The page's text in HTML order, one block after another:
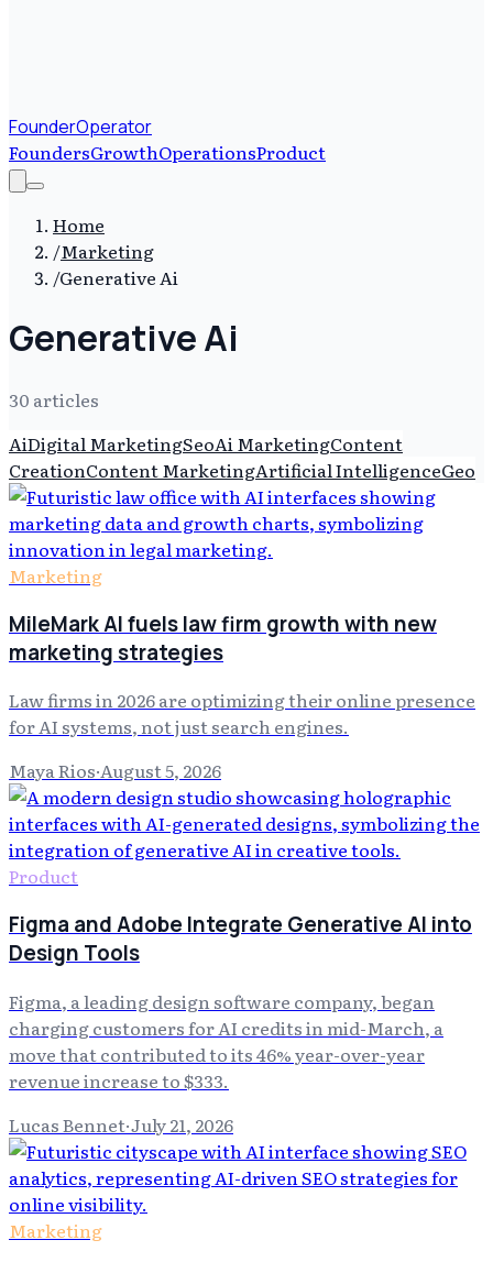
FounderOperator
FoundersGrowthOperationsProduct
Home
/Marketing
/Generative Ai
Generative Ai
30 articles
AiDigital MarketingSeoAi MarketingContent
CreationContent MarketingArtificial IntelligenceGeo
Marketing
MileMark AI fuels law firm growth with new
marketing strategies
Law firms in 2026 are optimizing their online presence
for AI systems, not just search engines.
Maya Rios·August 5, 2026
Product
Figma and Adobe Integrate Generative AI into
Design Tools
Figma, a leading design software company, began
charging customers for AI credits in mid-March, a
move that contributed to its 46% year-over-year
revenue increase to $333.
Lucas Bennet·July 21, 2026
Marketing